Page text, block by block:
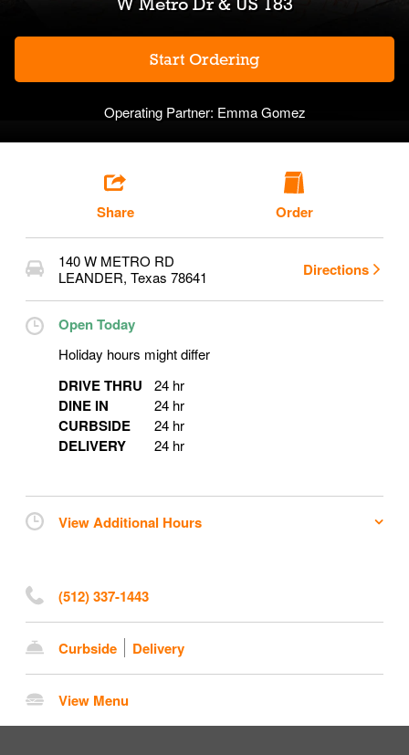
Start Ordering
Operating Partner: Emma Gomez
Share Order
140 W METRO RD
LEANDER, Texas 78641 Directions
Open Today
Holiday hours might differ
DRIVE THRU 24 hr
DINE IN 24 hr
CURBSIDE 24 hr
DELIVERY 24 hr
View Additional Hours
(512) 337-1443
Curbside Delivery
View Menu